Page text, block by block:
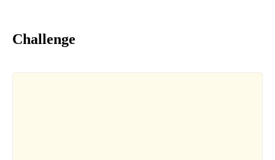
Challenge